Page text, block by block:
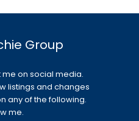
Group
on social media.
listings and changes
any of the following.
me.